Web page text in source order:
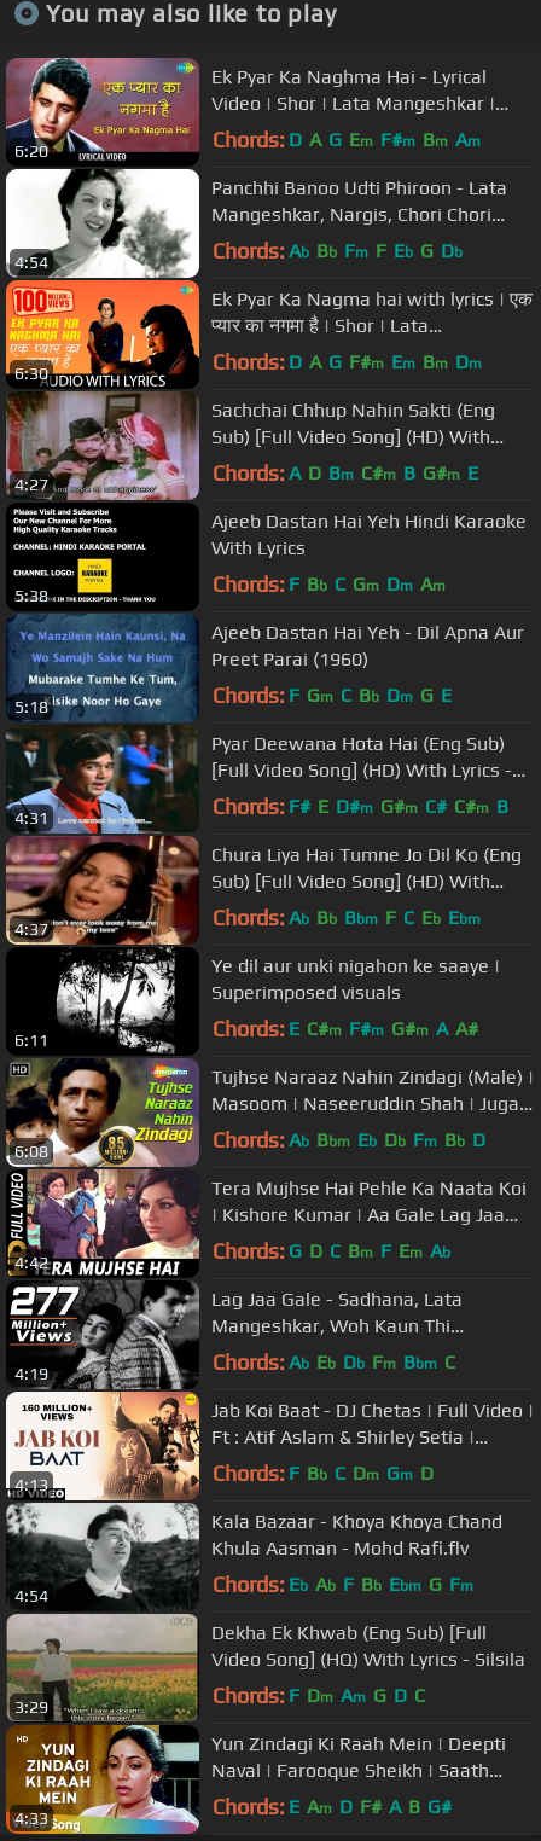
You may also like to play
6:20
Ek Pyar Ka Naghma Hai - Lyrical
Video | Shor | Lata Mangeshkar |
Manoj Kumar | Jaya Bhaduri
Chords: D A G Em F#m Bm Am
4:54
Panchhi Banoo Udti Phiroon - Lata
Mangeshkar, Nargis, Chori Chori
Song
Chords: Ab Bb Fm F Eb G Db
6:30
Ek Pyar Ka Nagma hai with lyrics | एक
प्यार का नगमा है | Shor | Lata
Mangeshkar | Mukesh
Chords: D A G F#m Em Bm Dm
4:27
Sachchai Chhup Nahin Sakti (Eng
Sub) [Full Video Song] (HD) With
Lyrics - Dushman
Chords: A D Bm C#m B G#m E
5:38
Ajeeb Dastan Hai Yeh Hindi Karaoke
With Lyrics
Chords: F Bb C Gm Dm Am
5:18
Ajeeb Dastan Hai Yeh - Dil Apna Aur
Preet Parai (1960)
Chords: F Gm C Bb Dm G E
4:31
Pyar Deewana Hota Hai (Eng Sub)
[Full Video Song] (HD) With Lyrics -
Kati Patang
Chords: F# E D#m G#m C# C#m B
4:37
Chura Liya Hai Tumne Jo Dil Ko (Eng
Sub) [Full Video Song] (HD) With
Lyrics - Yaadon Ki Baaraat
Chords: Ab Bb Bbm F C Eb Ebm
6:11
Ye dil aur unki nigahon ke saaye |
Superimposed visuals
Chords: E C#m F#m G#m A A#
6:08
Tujhse Naraaz Nahin Zindagi (Male) |
Masoom | Naseeruddin Shah | Jugal
Hansraj | #TujhseNaraazNahin
Chords: Ab Bbm Eb Db Fm Bb D
4:42
Tera Mujhse Hai Pehle Ka Naata Koi
| Kishore Kumar | Aa Gale Lag Jaa
1973 Songs| Sharmila Tagore
Chords: G D C Bm F Em Ab
4:19
Lag Jaa Gale - Sadhana, Lata
Mangeshkar, Woh Kaun Thi
Romantic Song
Chords: Ab Eb Db Fm Bbm C
4:13
Jab Koi Baat - DJ Chetas | Full Video |
Ft : Atif Aslam & Shirley Setia |
#RomanticSongs 2018
Chords: F Bb C Dm Gm D
4:54
Kala Bazaar - Khoya Khoya Chand
Khula Aasman - Mohd Rafi.flv
Chords: Eb Ab F Bb Ebm G Fm
3:29
Dekha Ek Khwab (Eng Sub) [Full
Video Song] (HQ) With Lyrics - Silsila
Chords: F Dm Am G D C
4:33
Yun Zindagi Ki Raah Mein | Deepti
Naval | Farooque Sheikh | Saath
Saath | Chitra Singh | Ghazals
Chords: E Am D F# A B G#